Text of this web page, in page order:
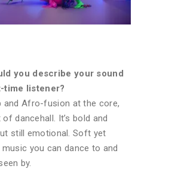
you describe your sound
time listener?
and Afro-fusion at the core,
dancehall. It’s bold and
still emotional. Soft yet
you can dance to and
by.